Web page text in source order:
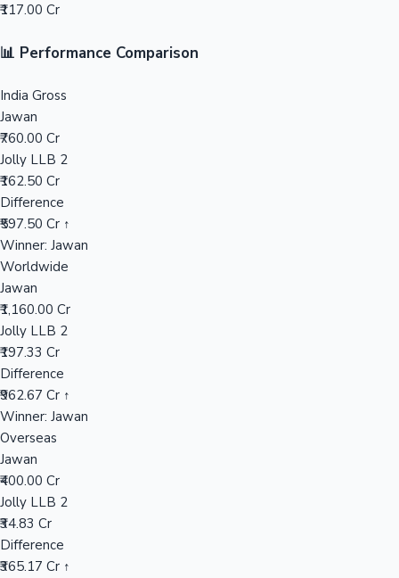
₹117.00 Cr
📊 Performance Comparison
India Gross
Jawan
₹760.00 Cr
Jolly LLB 2
₹162.50 Cr
Difference
₹597.50 Cr ↑
Winner: Jawan
Worldwide
Jawan
₹1,160.00 Cr
Jolly LLB 2
₹197.33 Cr
Difference
₹962.67 Cr ↑
Winner: Jawan
Overseas
Jawan
₹400.00 Cr
Jolly LLB 2
₹34.83 Cr
Difference
₹365.17 Cr ↑